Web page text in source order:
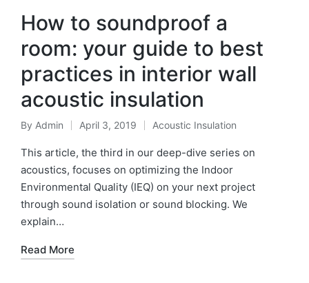
How to soundproof a
room: your guide to best
practices in interior wall
acoustic insulation
By Admin April 3, 2019 Acoustic Insulation
This article, the third in our deep-dive series on
acoustics, focuses on optimizing the Indoor
Environmental Quality (IEQ) on your next project
through sound isolation or sound blocking. We
explain…
Read More